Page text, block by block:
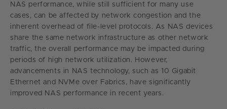
NAS performance, while still sufficient for many use
cases, can be affected by network congestion and the
inherent overhead of file-level protocols. As NAS devices
share the same network infrastructure as other network
traffic, the overall performance may be impacted during
periods of high network utilization. However,
advancements in NAS technology, such as 10 Gigabit
Ethernet and NVMe over Fabrics, have significantly
improved NAS performance in recent years.